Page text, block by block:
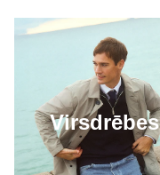
Virsdrēbes